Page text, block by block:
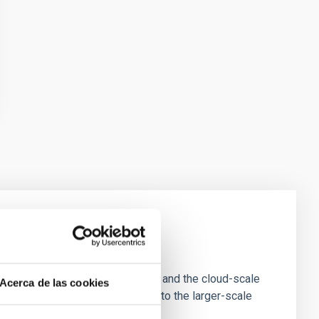
Acerca de las cookies
of star-forming dense cores and the cloud-scale
appear random with respect to the larger-scale